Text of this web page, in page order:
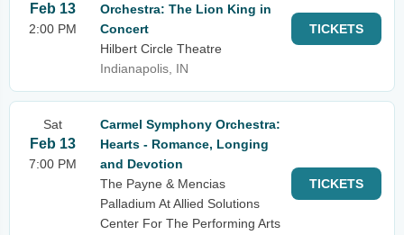
Feb 13
2:00 PM
Orchestra: The Lion King in
Concert
Hilbert Circle Theatre
Indianapolis, IN
TICKETS
Sat
Feb 13
7:00 PM
Carmel Symphony Orchestra:
Hearts - Romance, Longing
and Devotion
The Payne & Mencias
Palladium At Allied Solutions
Center For The Performing Arts
TICKETS